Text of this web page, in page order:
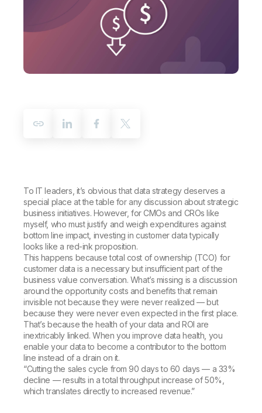
Customer Portal
Product Documentation
Corporate Responsibility
Access and Belonging
Academic Program
Customer Stories
Events & Webinars
Resource Library
To IT leaders, it’s obvious that data strategy deserves a
special place at the table for any discussion about strategic
business initiatives. However, for CMOs and CROs like
myself, who must justify and weigh expenditures against
bottom line impact, investing in customer data typically
looks like a red-ink proposition.
This happens because total cost of ownership (TCO) for
customer data is a necessary but insufficient part of the
business value conversation. What’s missing is a discussion
around the opportunity costs and benefits that remain
invisible not because they were never realized — but
because they were never even expected in the first place.
That’s because the health of your data and ROI are
inextricably linked. When you improve data health, you
enable your data to become a contributor to the bottom
line instead of a drain on it.
“Cutting the sales cycle from 90 days to 60 days — a 33%
decline — results in a total throughput increase of 50%,
which translates directly to increased revenue.”